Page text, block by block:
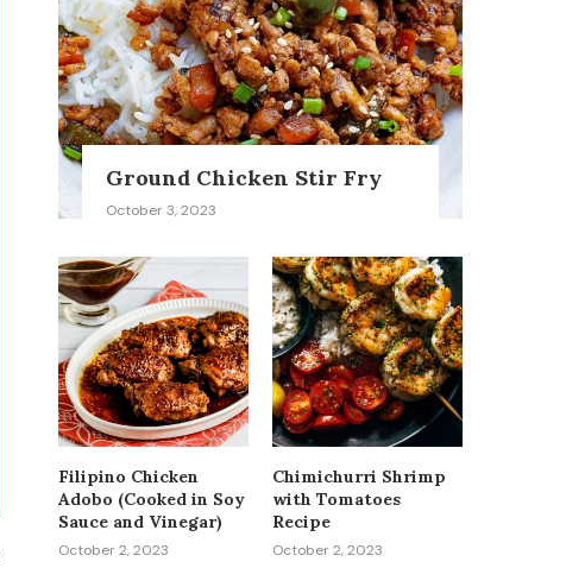
Ground Chicken Stir Fry
October 3, 2023
Filipino Chicken
Adobo (Cooked in Soy
Sauce and Vinegar)
October 2, 2023
Chimichurri Shrimp
with Tomatoes
Recipe
October 2, 2023